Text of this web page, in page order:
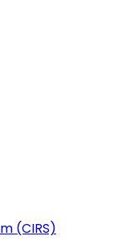
(CIRS)